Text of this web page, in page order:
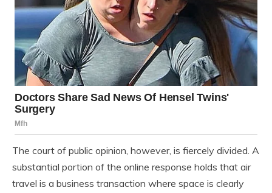
The court of public opinion, however, is fiercely divided. A
substantial portion of the online response holds that air
travel is a business transaction where space is clearly